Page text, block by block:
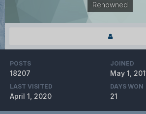
Renowned
POSTS
18207
JOINED
May 1,
LAST VISITED
April 1, 2020
DAYS WON
21